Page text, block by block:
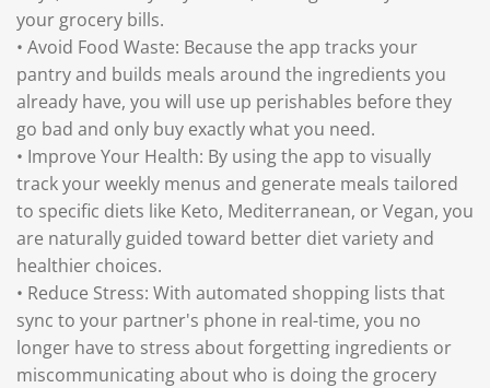
your grocery bills.
• Avoid Food Waste: Because the app tracks your
pantry and builds meals around the ingredients you
already have, you will use up perishables before they
go bad and only buy exactly what you need.
• Improve Your Health: By using the app to visually
track your weekly menus and generate meals tailored
to specific diets like Keto, Mediterranean, or Vegan, you
are naturally guided toward better diet variety and
healthier choices.
• Reduce Stress: With automated shopping lists that
sync to your partner's phone in real-time, you no
longer have to stress about forgetting ingredients or
miscommunicating about who is doing the grocery